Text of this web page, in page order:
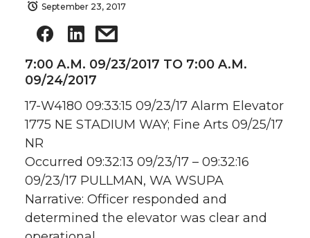
September 23, 2017
7:00 A.M. 09/23/2017 TO 7:00 A.M.
09/24/2017
17-W4180 09:33:15 09/23/17 Alarm Elevator
1775 NE STADIUM WAY; Fine Arts 09/25/17
NR
Occurred 09:32:13 09/23/17 – 09:32:16
09/23/17 PULLMAN, WA WSUPA
Narrative: Officer responded and
determined the elevator was clear and